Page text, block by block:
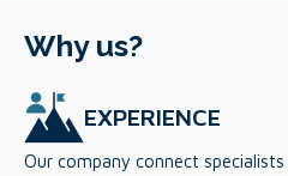
Why us?
EXPERIENCE
Our company connect